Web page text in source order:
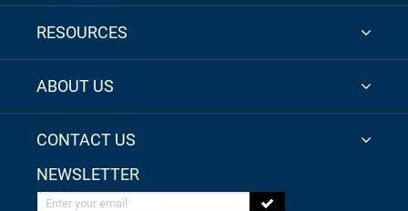
RESOURCES
ABOUT US
CONTACT US
NEWSLETTER
Enter your email